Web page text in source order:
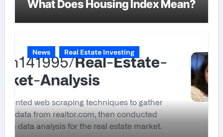
What Does Housing Index Mean?
News Real Estate Investing